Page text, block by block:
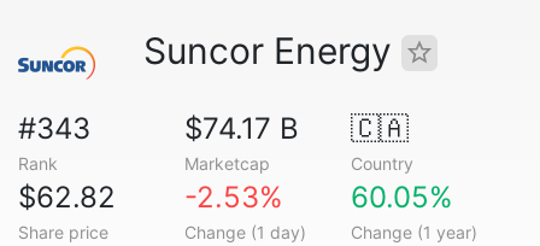
Suncor Energy
#343
Rank
$74.17 B
Marketcap
🇨🇦
Country
$62.82
Share price
-2.53%
Change (1 day)
60.05%
Change (1 year)